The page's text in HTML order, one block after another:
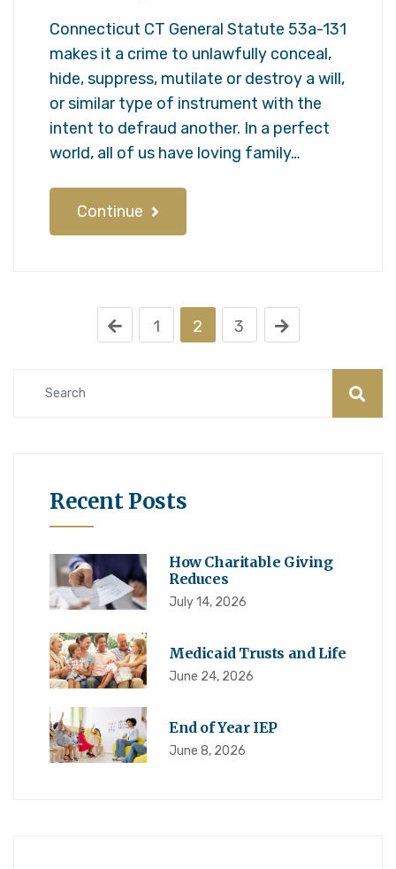
Connecticut CT General Statute 53a-131
makes it a crime to unlawfully conceal,
hide, suppress, mutilate or destroy a will,
or similar type of instrument with the
intent to defraud another. In a perfect
world, all of us have loving family…
Continue
1 2 3
Recent Posts
How Charitable Giving
Reduces
July 14, 2026
Medicaid Trusts and Life
June 24, 2026
End of Year IEP
June 8, 2026